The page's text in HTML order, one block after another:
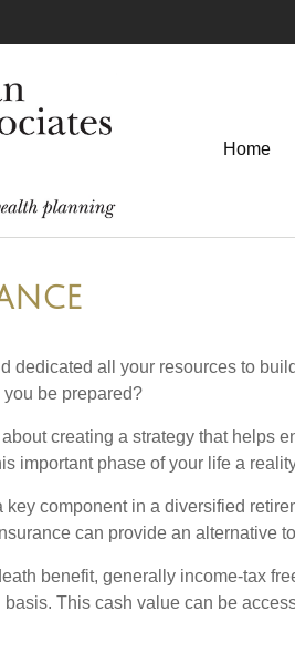
Home
dedicated all your resources to
be prepared?
creating a strategy that helps
important phase of your life a
key component in a diversified
can provide an alternative
benefit, generally income-tax
This cash value can be